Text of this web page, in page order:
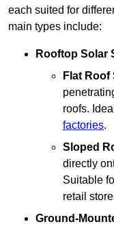
each suited for
main types include:
Rooftop Solar
Flat Roof
roofs.
factories.
Sloped
directly
Suitable
retail
Ground-